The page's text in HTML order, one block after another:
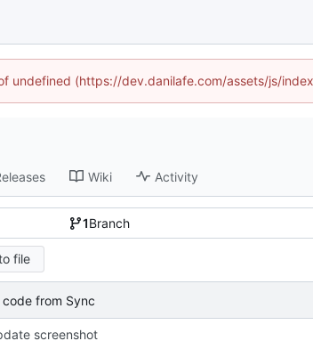
(https://dev.danilafe.com/assets/js/
Wiki Activity
1Branch
file
from Sync
screenshot